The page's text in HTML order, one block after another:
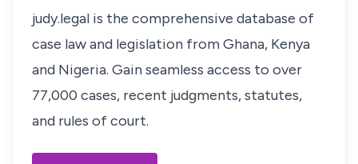
judy.legal is the comprehensive database of
case law and legislation from Ghana, Kenya
and Nigeria. Gain seamless access to over
77,000 cases, recent judgments, statutes,
and rules of court.